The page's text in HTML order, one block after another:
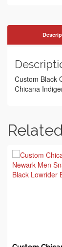
Custom Black
Chicana